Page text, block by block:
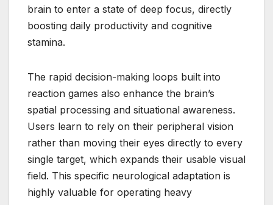
brain to enter a state of deep focus, directly
boosting daily productivity and cognitive
stamina.
The rapid decision-making loops built into
reaction games also enhance the brain’s
spatial processing and situational awareness.
Users learn to rely on their peripheral vision
rather than moving their eyes directly to every
single target, which expands their usable visual
field. This specific neurological adaptation is
highly valuable for operating heavy